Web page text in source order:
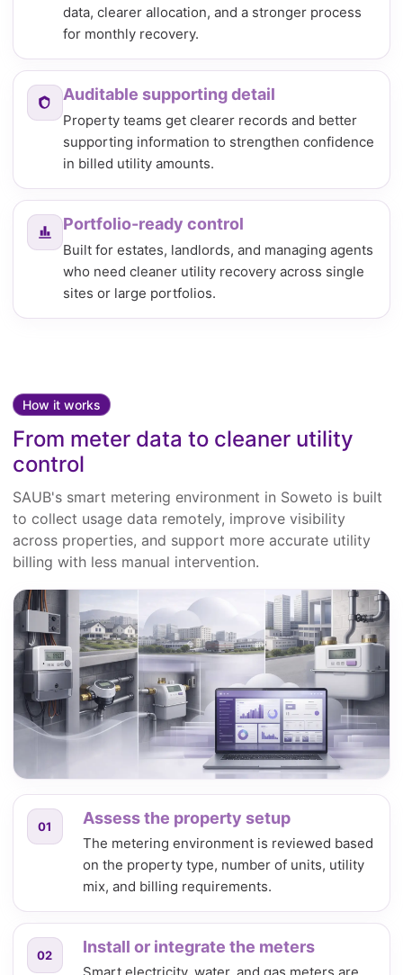
data, clearer allocation, and a stronger process
for monthly recovery.
Auditable supporting detail
Property teams get clearer records and better
supporting information to strengthen confidence
in billed utility amounts.
Portfolio-ready control
Built for estates, landlords, and managing agents
who need cleaner utility recovery across single
sites or large portfolios.
How it works
From meter data to cleaner utility
control
SAUB's smart metering environment in Soweto is built
to collect usage data remotely, improve visibility
across properties, and support more accurate utility
billing with less manual intervention.
01 Assess the property setup
The metering environment is reviewed based
on the property type, number of units, utility
mix, and billing requirements.
02 Install or integrate the meters